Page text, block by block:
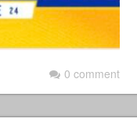
0 comment